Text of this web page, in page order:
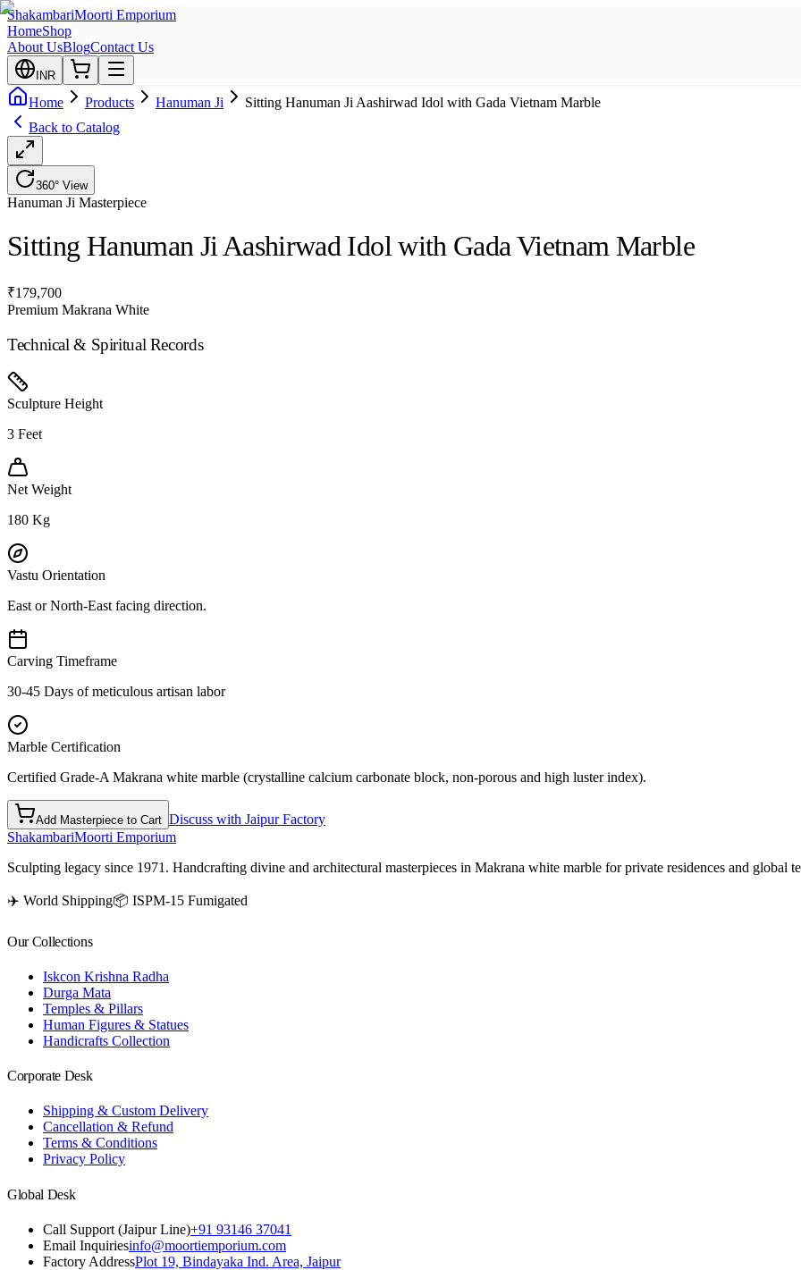
ShakambariMoorti Emporium
HomeShop
About UsBlogContact Us
INR
Home Products Hanuman Ji
Sitting Hanuman Ji Aashirwad Idol with Gada Vietnam Marble
Back to Catalog
360° View
Hanuman Ji Masterpiece
Sitting Hanuman Ji Aashirwad Idol with Gada Vietnam Marble
₹179,700
Premium Makrana White
Technical & Spiritual Records
Sculpture Height
3 Feet
Net Weight
180 Kg
Vastu Orientation
East or North-East facing direction.
Carving Timeframe
30-45 Days of meticulous artisan labor
Marble Certification
Certified Grade-A Makrana white marble (crystalline calcium carbonate block, non-porous and high luster index).
Add Masterpiece to Cart Discuss with Jaipur Factory
ShakambariMoorti Emporium
Sculpting legacy since 1971. Handcrafting divine and architectural masterpieces in Makrana white marble for private residences and global
✈️ World Shipping📦 ISPM-15 Fumigated
Our Collections
Iskcon Krishna Radha
Durga Mata
Temples & Pillars
Human Figures & Statues
Handicrafts Collection
Corporate Desk
Shipping & Custom Delivery
Cancellation & Refund
Terms & Conditions
Privacy Policy
Global Desk
Call Support (Jaipur Line)+91 93146 37041
Email Inquiriesinfo@moortiemporium.com
Factory AddressPlot 19, Bindayaka Ind. Area, Jaipur